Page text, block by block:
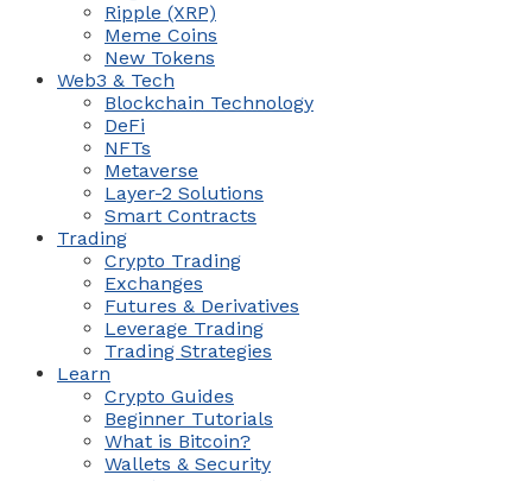
Ripple (XRP)
Meme Coins
New Tokens
Web3 & Tech
Blockchain Technology
DeFi
NFTs
Metaverse
Layer-2 Solutions
Smart Contracts
Trading
Crypto Trading
Exchanges
Futures & Derivatives
Leverage Trading
Trading Strategies
Learn
Crypto Guides
Beginner Tutorials
What is Bitcoin?
Wallets & Security